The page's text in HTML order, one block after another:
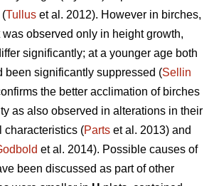
(Tullus et al. 2012). However in birches,
observed only in height growth,
significantly; at a younger age both
been significantly suppressed (Sellin
the better acclimation of birches
as also observed in alterations in their
characteristics (Parts et al. 2013) and
et al. 2014). Possible causes of
been discussed as part of other